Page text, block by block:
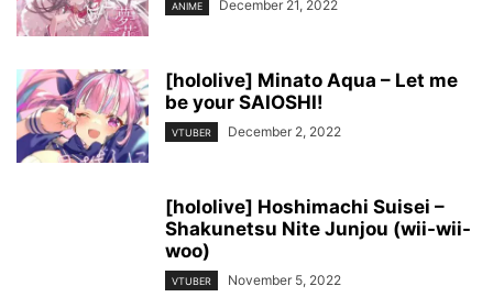
ANIME December 21, 2022
[hololive] Minato Aqua – Let me
be your SAIOSHI!
VTUBER December 2, 2022
[hololive] Hoshimachi Suisei –
Shakunetsu Nite Junjou (wii-wii-
woo)
VTUBER November 5, 2022